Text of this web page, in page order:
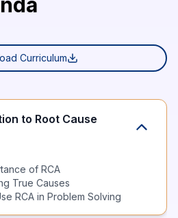
Curriculum
to Root Cause
of RCA
True Causes
RCA in Problem Solving